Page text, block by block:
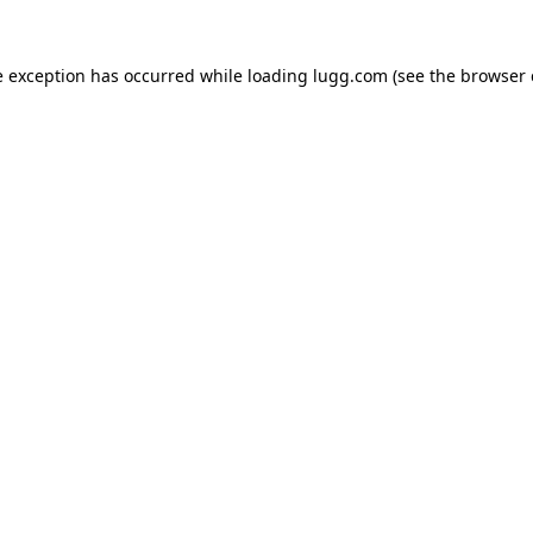
exception has occurred while loading lugg.com (see the browser